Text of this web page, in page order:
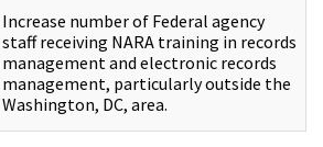
Increase number of Federal agency
staff receiving NARA training in records
management and electronic records
management, particularly outside the
Washington, DC, area.